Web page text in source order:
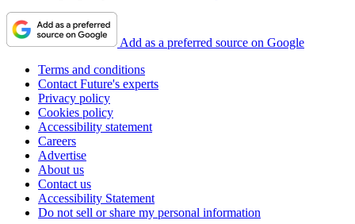
Add as a preferred source on Google
Terms and conditions
Contact Future's experts
Privacy policy
Cookies policy
Accessibility statement
Careers
Advertise
About us
Contact us
Accessibility Statement
Do not sell or share my personal information